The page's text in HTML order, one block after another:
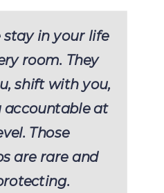
stay in your life
room. They
shift with you,
accountable at
Those
are rare and